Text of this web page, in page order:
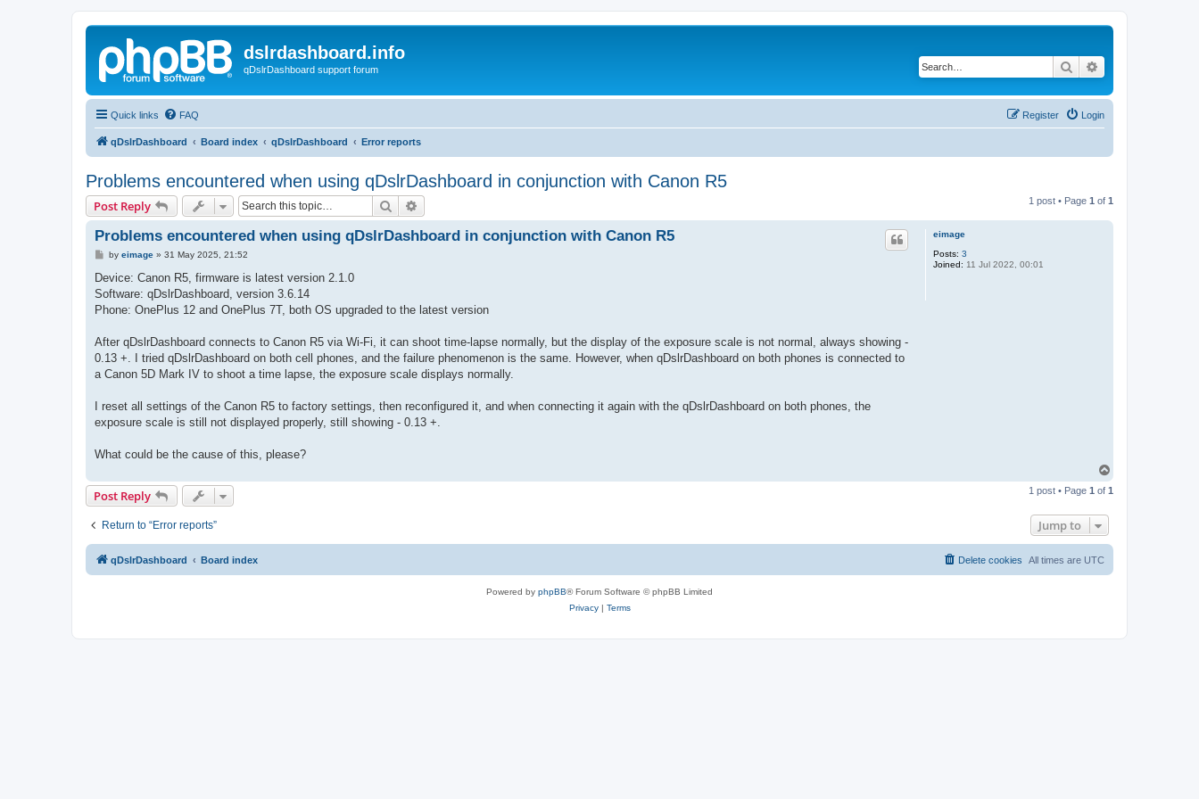
dslrdashboard.info
qDslrDashboard support forum Search
Quick links FAQ Login
Register
qDslrDashboard Board index qDslrDashboard Error reports
Problems encountered when using qDslrDashboard in conjunction with Canon R5
Post Reply Search 1 post • Page 1 of 1
eimage
Posts: 3
Joined: 11 Jul 2022, 00:01
Problems encountered when using qDslrDashboard in conjunction with Canon R5
P
s
by eimage» 31 May 2025, 21:52
Device: Canon R5, firmware is latest version 2.1.0
Software: qDslrDashboard, version 3.6.14
Phone: OnePlus 12 and OnePlus 7T, both OS upgraded to the latest version
After qDslrDashboard connects to Canon R5 via Wi-Fi, it can shoot time-lapse normally, but the display of the exposure scale is not normal, always showing -
0.13 +. I tried qDslrDashboard on both cell phones, and the failure phenomenon is the same. However, when qDslrDashboard on both phones is connected to
a Canon 5D Mark IV to shoot a time lapse, the exposure scale displays normally.
I reset all settings of the Canon R5 to factory settings, then reconfigured it, and when connecting it again with the qDslrDashboard on both phones, the
exposure scale is still not displayed properly, still showing - 0.13 +.
What could be the cause of this, please?
p
Post Reply 1 post • Page 1 of 1
Return to “Error reports” Jump to
qDslrDashboard Board index All times are UTC
Delete cookies
Powered by phpBB® Forum Software © phpBB Limited
Privacy| Terms